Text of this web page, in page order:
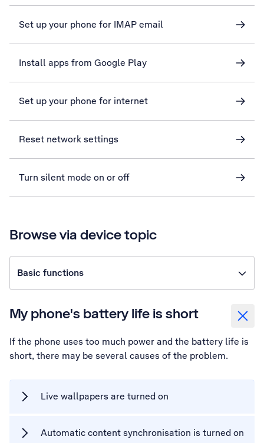
Set up your phone for IMAP email
Install apps from Google Play
Set up your phone for internet
Reset network settings
Turn silent mode on or off
Browse via device topic
Basic functions
My phone's battery life is short
If the phone uses too much power and the battery life is
short, there may be several causes of the problem.
Live wallpapers are turned on
Automatic content synchronisation is turned on